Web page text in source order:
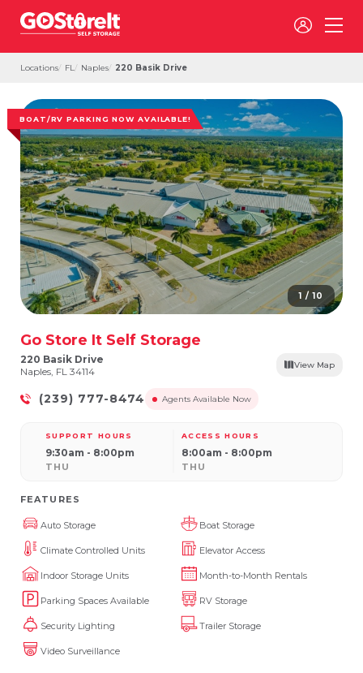
Locations FL Naples 220 Basik Drive
BOAT/RV PARKING NOW AVAILABLE!
1 / 10
Go Store It Self Storage
220 Basik Drive
Naples, FL 34114
View Map
(239) 777-8474 Agents Available Now
SUPPORT HOURS
THU
9:30am - 8:00pm
ACCESS HOURS
THU
8:00am - 8:00pm
FEATURES
Auto Storage Boat Storage
Climate Controlled Units Elevator Access
Indoor Storage Units Month-to-Month Rentals
Parking Spaces Available RV Storage
Security Lighting Trailer Storage
Video Surveillance